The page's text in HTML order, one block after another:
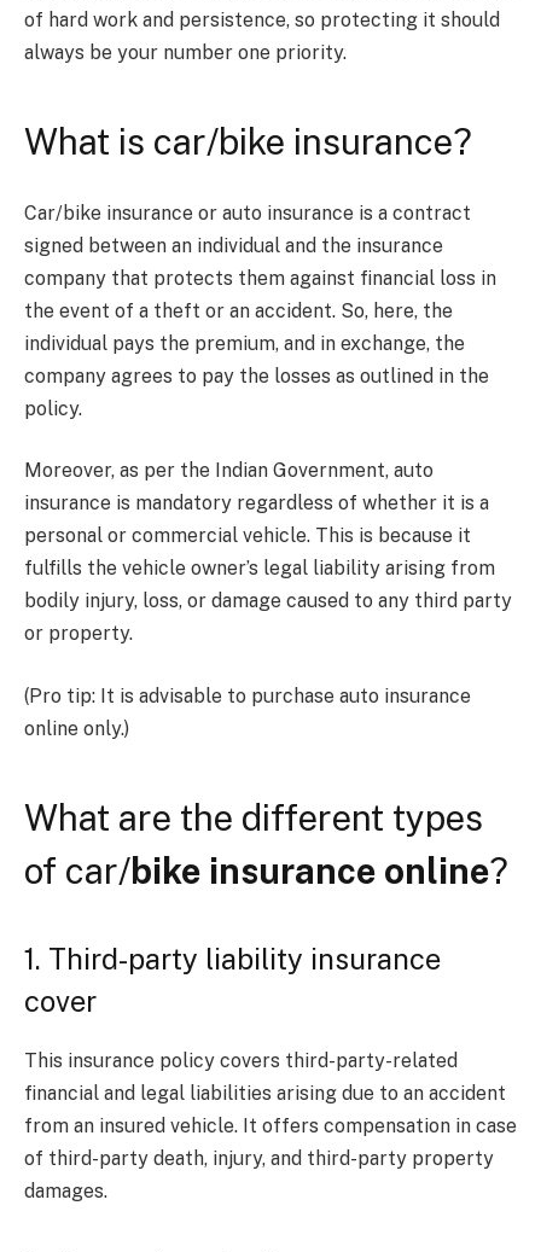
of hard work and persistence, so protecting it should
always be your number one priority.
What is car/bike insurance?
Car/bike insurance or auto insurance is a contract
signed between an individual and the insurance
company that protects them against financial loss in
the event of a theft or an accident. So, here, the
individual pays the premium, and in exchange, the
company agrees to pay the losses as outlined in the
policy.
Moreover, as per the Indian Government, auto
insurance is mandatory regardless of whether it is a
personal or commercial vehicle. This is because it
fulfills the vehicle owner’s legal liability arising from
bodily injury, loss, or damage caused to any third party
or property.
(Pro tip: It is advisable to purchase auto insurance
online only.)
What are the different types
of car/bike insurance online?
1. Third-party liability insurance
cover
This insurance policy covers third-party-related
financial and legal liabilities arising due to an accident
from an insured vehicle. It offers compensation in case
of third-party death, injury, and third-party property
damages.